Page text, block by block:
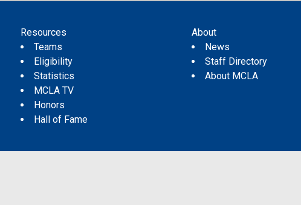
Resources
Teams
Eligibility
Statistics
MCLA TV
Honors
Hall of Fame
About
News
Staff Directory
About MCLA